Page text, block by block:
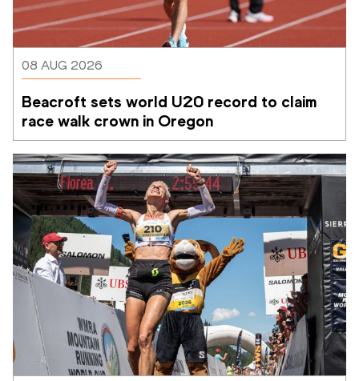
08 AUG 2026
Beacroft sets world U20 record to claim
race walk crown in Oregon